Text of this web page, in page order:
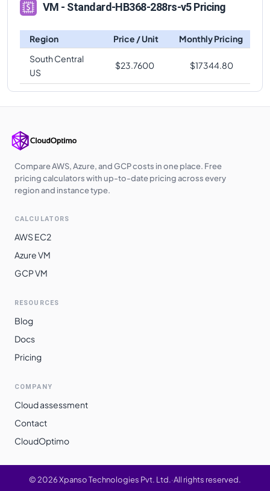
VM - Standard-HB368-288rs-v5 Pricing
Region Price / Unit
Monthly Pricing
South Central
US
$23.7600 $17344.80
Compare AWS, Azure, and GCP costs in one place. Free
pricing calculators with up-to-date pricing across every
region and instance type.
CALCULATORS
AWS EC2
Azure VM
GCP VM
RESOURCES
Blog
Docs
Pricing
COMPANY
Cloud assessment
Contact
CloudOptimo
©2026Xpanso Technologies Pvt. Ltd.·All rights reserved.